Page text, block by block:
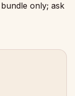
only; ask